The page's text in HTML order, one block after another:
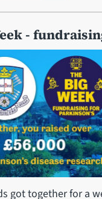
-
got together for a